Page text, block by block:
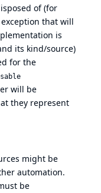
of (for
that will
is
its kind/source)
for the
will be
they represent
might be
automation.
be